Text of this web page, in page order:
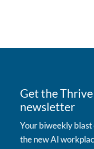
Get the
newsletter
Your biweekly
the new AI